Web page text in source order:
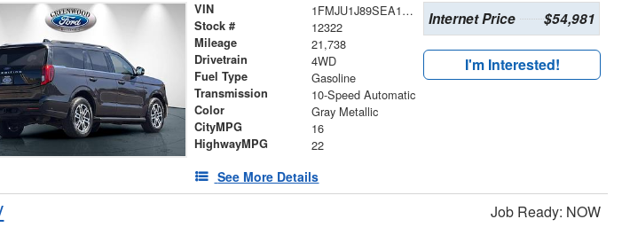
VIN 1FMJU1J89SEA11860
Stock # 12322
Mileage 21,738
Drivetrain 4WD
Fuel Type Gasoline
Transmission 10-Speed Automatic
Color Gray Metallic
CityMPG 16
HighwayMPG 22
See More Details
Internet Price $54,981
I'm Interested!
Job Ready: NOW